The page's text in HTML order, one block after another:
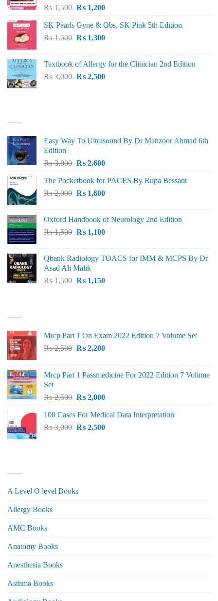
₨1,500 Original
was:
₨ 1,500.
₨1,200Current
is:
₨ 1,200.
SK Pearls Gyne & Obs, SK Pink 5th Edition
₨1,500 Original
₨ 1,500.
₨1,300Current
₨ 1,300.
Textbook of Allergy for the Clinician 2nd Edition
₨3,000 Original
₨2,500Current
Easy Way To Ultrasound By Dr Manzoor Ahmad 6th
Edition
₨3,000 Original
was:
₨ 3,000.
₨2,600Current
is:
₨ 2,600.
The Pocketbook for PACES By Rupa Bessant
₨2,000 Original
₨ 2,000.
₨1,600Current
₨ 1,600.
Oxford Handbook of Neurology 2nd Edition
₨1,500 Original
₨ 1,500.
₨1,100Current
₨ 1,100.
Qbank Radiology TOACS for IMM & MCPS By Dr
Asad Ali Malik
₨1,500 Original
₨1,150Current
Mrcp Part 1 On Exam 2022 Edition 7 Volume Set
₨2,500 Original
₨ 2,500.
₨2,200Current
₨ 2,200.
Mrcp Part 1 Passmedicine For 2022 Edition 7 Volume
Set
₨2,500 Original
was:
₨ 2,500.
₨2,000Current
is:
₨ 2,000.
100 Cases For Medical Data Interpretation
₨3,000 Original
₨2,500Current
A Level O level Books
Allergy Books
AMC Books
Anatomy Books
Anesthesia Books
Asthma Books